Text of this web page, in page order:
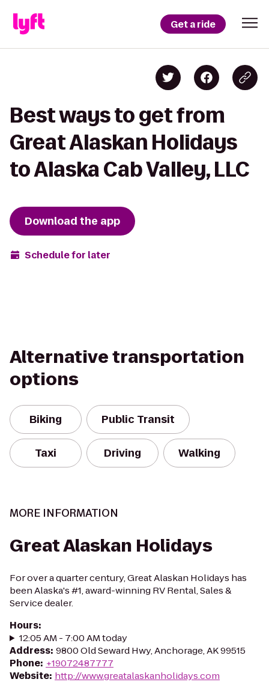
Get a ride
Best ways to get from
Great Alaskan Holidays
to Alaska Cab Valley, LLC
Download the app
Schedule for later
Alternative transportation
options
Biking Public Transit
Taxi Driving Walking
MORE INFORMATION
Great Alaskan Holidays
For over a quarter century, Great Alaskan Holidays has
been Alaska's #1, award-winning RV Rental, Sales &
Service dealer.
Hours:
12:05 AM - 7:00 AM today
Address: 9800 Old Seward Hwy, Anchorage, AK 99515
Phone: +19072487777
Website: http://www.greatalaskanholidays.com